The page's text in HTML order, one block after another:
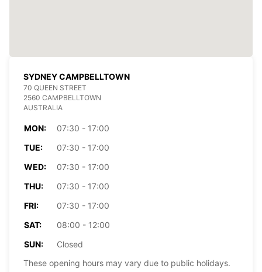
SYDNEY CAMPBELLTOWN
70 QUEEN STREET
2560 CAMPBELLTOWN
AUSTRALIA
MON:
07:30 - 17:00
TUE:
07:30 - 17:00
WED:
07:30 - 17:00
THU:
07:30 - 17:00
FRI:
07:30 - 17:00
SAT:
08:00 - 12:00
SUN:
Closed
These opening hours may vary due to public holidays.